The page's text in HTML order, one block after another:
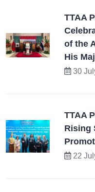
TTAA
of the
His
30
TTAA
Rising
22